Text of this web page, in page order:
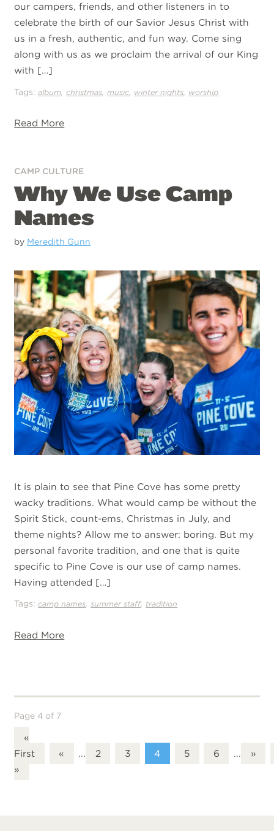
our campers, friends, and other listeners in to
celebrate the birth of our Savior Jesus Christ with
us in a fresh, authentic, and fun way. Come sing
along with us as we proclaim the arrival of our King
with […]
Tags:album ,christmas ,music winter nights worship
Read More
CAMP CULTURE
Why We Use Camp
Names
by Meredith Gunn
It is plain to see that Pine Cove has some pretty
wacky traditions. What would camp be without the
Spirit Stick, count-ems, Christmas in July, and
theme nights? Allow me to answer: boring. But my
personal favorite tradition, and one that is quite
specific to Pine Cove is our use of camp names.
Having attended […]
Tags:camp names,summer staff, tradition
Read More
Page 4 of 7
«
First
« ... 2 3 4 5 6 ...
»
»